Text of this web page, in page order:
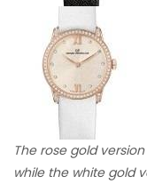
The rose gold
while the white gold